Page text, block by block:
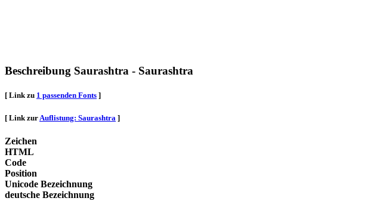
Beschreibung Saurashtra - Saurashtra
[ Link zu 1 passenden Fonts ]
[ Link zur Auflistung: Saurashtra ]
Zeichen
HTML
Code
Position
Unicode Bezeichnung
deutsche Bezeichnung